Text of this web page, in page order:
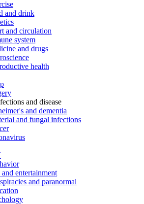
and drink
and circulation
system
and drugs
health
and disease
and dementia
and fungal infections
entertainment
and paranormal